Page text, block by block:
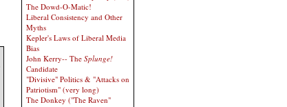
The Dowd-O-Matic!
Liberal Consistency and Other
Myths
Kepler's Laws of Liberal Media
Bias
John Kerry-- The Splunge!
Candidate
"Divisive" Politics & "Attacks on
Patriotism" (very long)
The Donkey ("The Raven"